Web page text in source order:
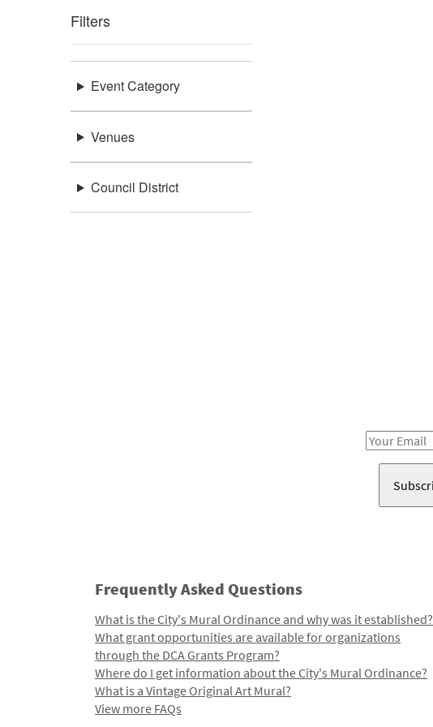
Filters
Event Category
Venues
Council District
Email
Frequently Asked Questions
What is the City's Mural Ordinance and why was it established?
What grant opportunities are available for organizations
through the DCA Grants Program?
Where do I get information about the City's Mural Ordinance?
What is a Vintage Original Art Mural?
View more FAQs